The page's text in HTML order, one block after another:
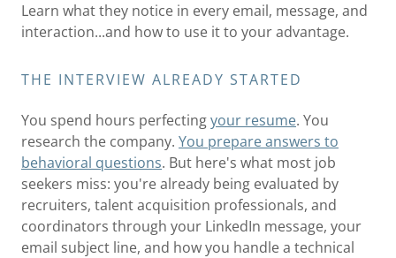
Learn what they notice in every email, message, and
interaction...and how to use it to your advantage.
THE INTERVIEW ALREADY STARTED
You spend hours perfectingyour resume. You
research the company. You prepare answers to
behavioral questions. But here's what most job
seekers miss: you're already being evaluated by
recruiters, talent acquisition professionals, and
coordinators through your LinkedIn message, your
email subject line, and how you handle a technical